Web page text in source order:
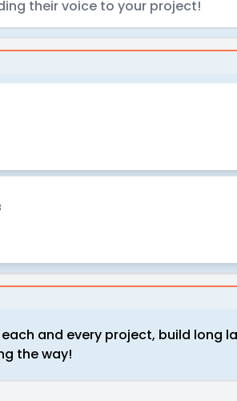
their voice to your project!
and every project, build long
the way!